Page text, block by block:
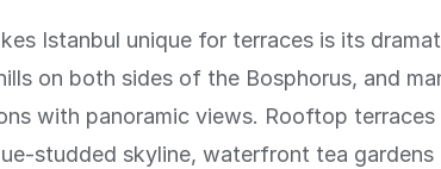
Istanbul unique for terraces is its
on both sides of the Bosphorus, and
with panoramic views. Rooftop
studded skyline, waterfront tea gardens